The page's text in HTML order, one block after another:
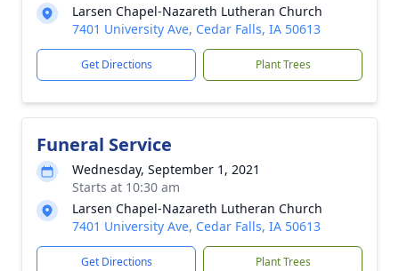
Larsen Chapel-Nazareth Lutheran Church
7401 University Ave, Cedar Falls, IA 50613
Get Directions Plant Trees
Funeral Service
Wednesday, September 1, 2021
Starts at 10:30 am
Larsen Chapel-Nazareth Lutheran Church
7401 University Ave, Cedar Falls, IA 50613
Get Directions Plant Trees